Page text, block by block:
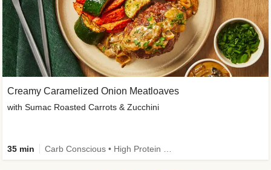
Creamy Caramelized Onion Meatloaves
with Sumac Roasted Carrots & Zucchini
35 min